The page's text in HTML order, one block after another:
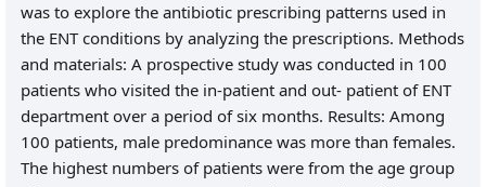
was to explore the antibiotic prescribing patterns used in
the ENT conditions by analyzing the prescriptions. Methods
and materials: A prospective study was conducted in 100
patients who visited the in-patient and out- patient of ENT
department over a period of six months. Results: Among
100 patients, male predominance was more than females.
The highest numbers of patients were from the age group